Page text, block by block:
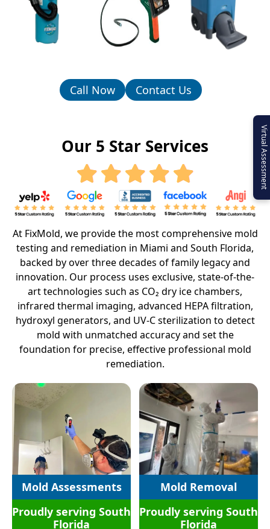
Call Now Contact Us
Our 5 Star Services
At FixMold, we provide the most comprehensive mold
testing and remediation in Miami and South Florida,
backed by over three decades of family legacy and
innovation. Our process uses exclusive, state-of-the-
art technologies such as CO₂ dry ice chambers,
infrared thermal imaging, advanced HEPA filtration,
hydroxyl generators, and UV-C sterilization to detect
mold with unmatched accuracy and set the
foundation for precise, effective professional mold
remediation.
Mold Assessments
Proudly serving South
Florida
Mold Removal
Proudly serving South
Florida
Virtual Assessment